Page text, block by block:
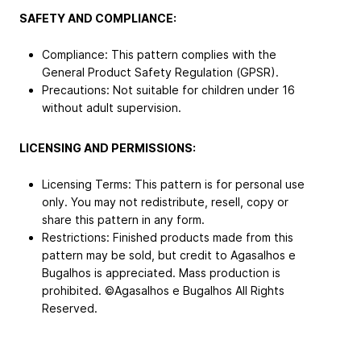
SAFETY AND COMPLIANCE:
Compliance: This pattern complies with the
General Product Safety Regulation (GPSR).
Precautions: Not suitable for children under 16
without adult supervision.
LICENSING AND PERMISSIONS:
Licensing Terms: This pattern is for personal use
only. You may not redistribute, resell, copy or
share this pattern in any form.
Restrictions: Finished products made from this
pattern may be sold, but credit to Agasalhos e
Bugalhos is appreciated. Mass production is
prohibited. ©Agasalhos e Bugalhos All Rights
Reserved.